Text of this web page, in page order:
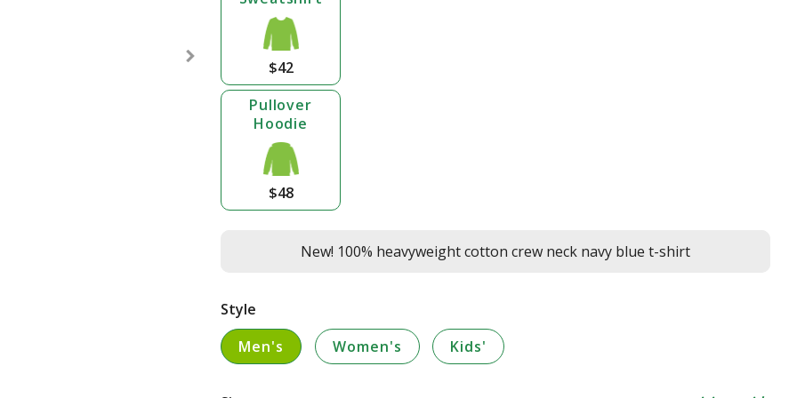
$42
Pullover
Hoodie
$48
New! 100% heavyweight cotton crew neck navy blue t-shirt
Style
Men's
Women's Kids'